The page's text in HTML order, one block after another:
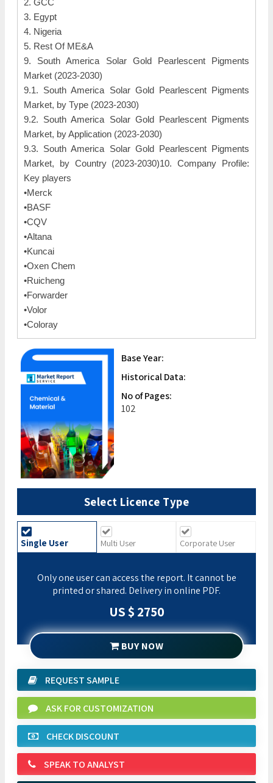
2. GCC
3. Egypt
4. Nigeria
5. Rest Of ME&A
9. South America Solar Gold Pearlescent Pigments
Market (2023-2030)
9.1. South America Solar Gold Pearlescent Pigments
Market, by Type (2023-2030)
9.2. South America Solar Gold Pearlescent Pigments
Market, by Application (2023-2030)
9.3. South America Solar Gold Pearlescent Pigments
Market, by Country (2023-2030)10. Company Profile:
Key players
•Merck
•BASF
•CQV
•Altana
•Kuncai
•Oxen Chem
•Ruicheng
•Forwarder
•Volor
•Coloray
Base Year:
Historical Data:
No of Pages:
102
Select Licence Type
Single User Multi User Corporate User
Only one user can access the report. It cannot be
printed or shared. Delivery in online PDF.
US $ 2750
BUY NOW
REQUEST SAMPLE
ASK FOR CUSTOMIZATION
CHECK DISCOUNT
SPEAK TO ANALYST